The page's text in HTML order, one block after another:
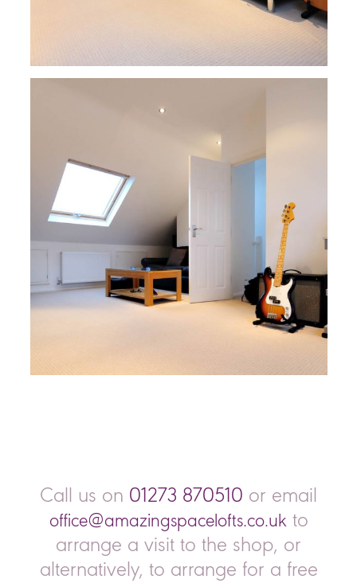
Call us on 01273 870510 or email
office@amazingspacelofts.co.ukto
arrange a visit to the shop, or
alternatively, to arrange for a free